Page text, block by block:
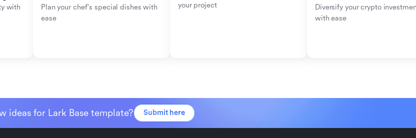
with
Plan your chef's special dishes with
ease
your project
Diversify your crypto
with ease
ideas for Lark Base template? Submit here